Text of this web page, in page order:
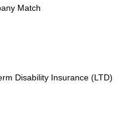
Match
Disability Insurance (LTD)